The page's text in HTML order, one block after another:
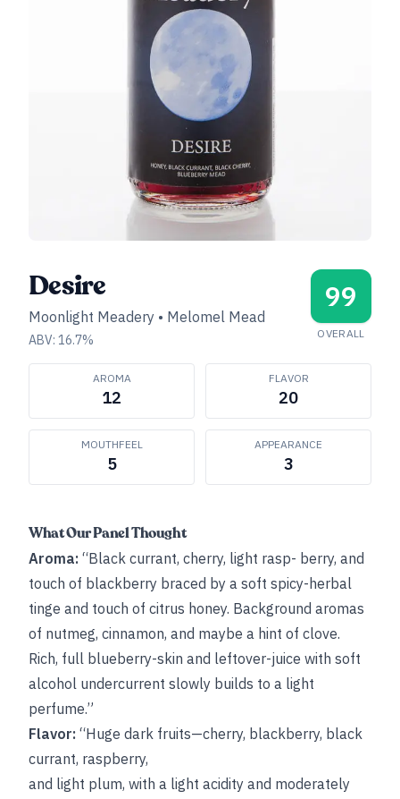
Desire
Moonlight Meadery • Melomel Mead
ABV: 16.7%
99
OVERALL
AROMA
12
FLAVOR
20
MOUTHFEEL
5
APPEARANCE
3
What Our Panel Thought
Aroma: “Black currant, cherry, light rasp- berry, and
touch of blackberry braced by a soft spicy-herbal
tinge and touch of citrus honey. Background aromas
of nutmeg, cinnamon, and maybe a hint of clove.
Rich, full blueberry-skin and leftover-juice with soft
alcohol undercurrent slowly builds to a light
perfume.”
Flavor: “Huge dark fruits—cherry, blackberry, black
currant, raspberry,
and light plum, with a light acidity and moderately